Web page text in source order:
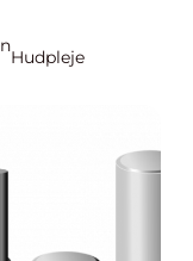
Hudpleje